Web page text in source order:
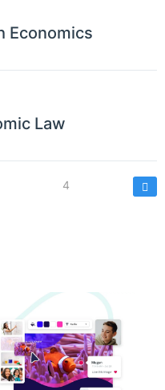
Economics
Law
Page
4